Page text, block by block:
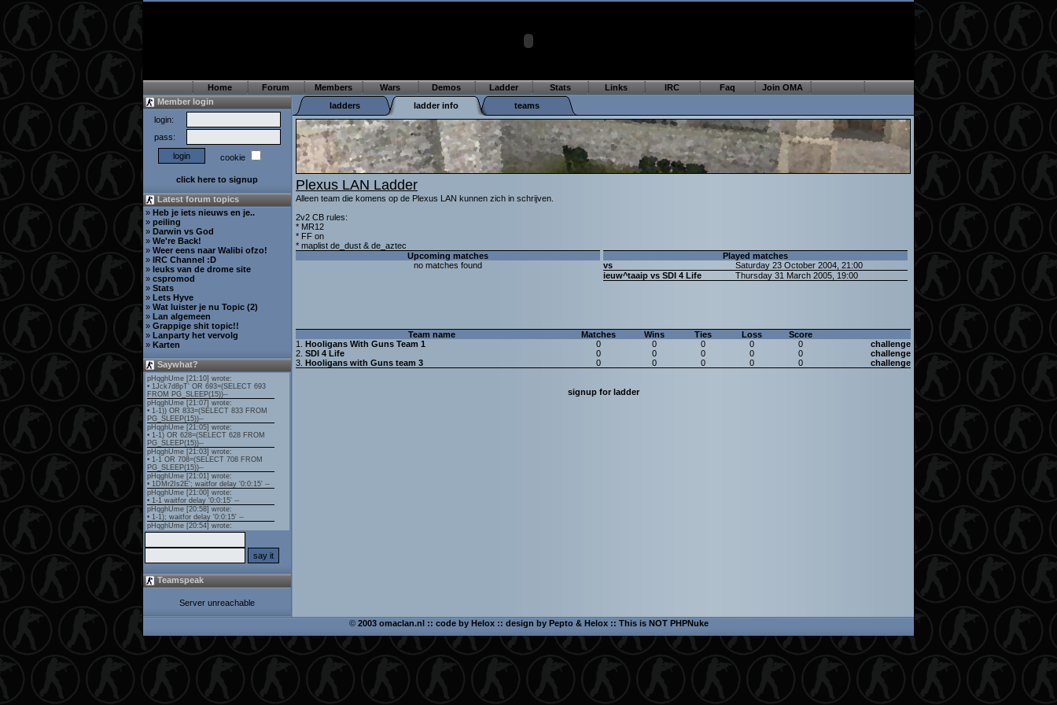
Home Forum Members Wars Demos Ladder Stats Links IRC Faq
Join OMA
Member login
login:
pass:
cookie
click here to signup
Latest forum topics
» Heb je iets nieuws en je..
» peiling
» Darwin vs God
» We're Back!
» Weer eens naar Walibi ofzo!
» IRC Channel :D
» leuks van de drome site
» cspromod
» Stats
» Lets Hyve
» Wat luister je nu Topic (2)
» Lan algemeen
» Grappige shit topic!!
» Lanparty het vervolg
» Karten
Saywhat?
Teamspeak
Server unreachable
ladders ladder info teams
Plexus LAN Ladder
Alleen team die komens op de Plexus LAN kunnen zich in schrijven.
2v2 CB rules:
* MR12
* FF on
* maplist de_dust & de_aztec
Upcoming matches
no matches found
Played matches
vs
Saturday 23 October 2004, 21:00
ieuw^taaip vs SDI 4 Life
Thursday 31 March 2005, 19:00
Team name Matches Wins Ties Loss
Score
1. Hooligans With Guns Team 1 0 0 0 0 0
challenge
2. SDI 4 Life 0 0 0 0 0
challenge
3. Hooligans with Guns team 3 0 0 0 0 0 challenge
signup for ladder
© 2003 omaclan.nl :: code by Helox:: design by Pepto& Helox:: This is NOT PHPNuke